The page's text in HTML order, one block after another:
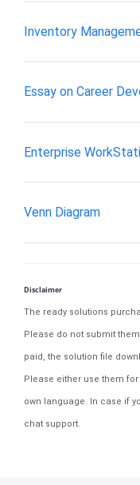
Inventory
Essay on Career
Enterprise
Venn Diagram
Disclaimer
The ready solutions
Please do not submit
paid, the solution file
Please either use them
own language. In case if
chat support.